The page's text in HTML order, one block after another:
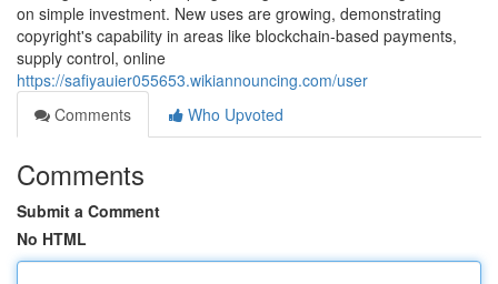
on simple investment. New uses are growing, demonstrating
copyright's capability in areas like blockchain-based payments,
supply control, online
https://safiyauier055653.wikiannouncing.com/user
Comments
Who Upvoted
Comments
Submit a Comment
No HTML